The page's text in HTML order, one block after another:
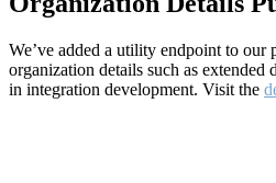
We’ve added a utility endpoint to our
organization details such as extended
in integration development. Visit the